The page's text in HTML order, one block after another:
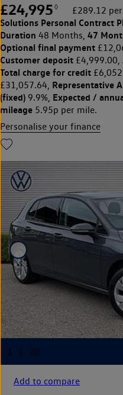
£24,995 ◊ £289.12
Solutions Personal Contract
Duration 48 Months, 47
Optional final payment
Customer deposit £4,999.00,
Total charge for credit
£31,057.64, Representative
(fixed) 9.9%, Expected /
mileage 5.95p per mile.
Personalise your finance
Add to compare